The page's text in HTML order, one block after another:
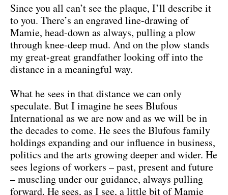
Since you all can’t see the plaque, I’ll describe it
to you. There’s an engraved line-drawing of
Mamie, head-down as always, pulling a plow
through knee-deep mud. And on the plow stands
my great-great grandfather looking off into the
distance in a meaningful way.
What he sees in that distance we can only
speculate. But I imagine he sees Blufous
International as we are now and as we will be in
the decades to come. He sees the Blufous family
holdings expanding and our influence in business,
politics and the arts growing deeper and wider. He
sees legions of workers – past, present and future
– muscling under our guidance, always pulling
forward. He sees, as I see, a little bit of Mamie